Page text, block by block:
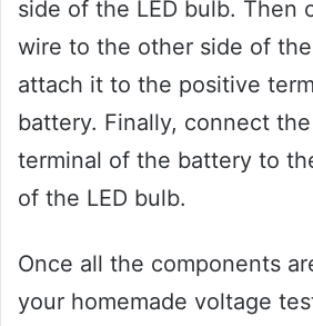
side of the LED bulb. Then
wire to the other side of
attach it to the positive
battery. Finally, connect
terminal of the battery to
of the LED bulb.
Once all the components
your homemade voltage